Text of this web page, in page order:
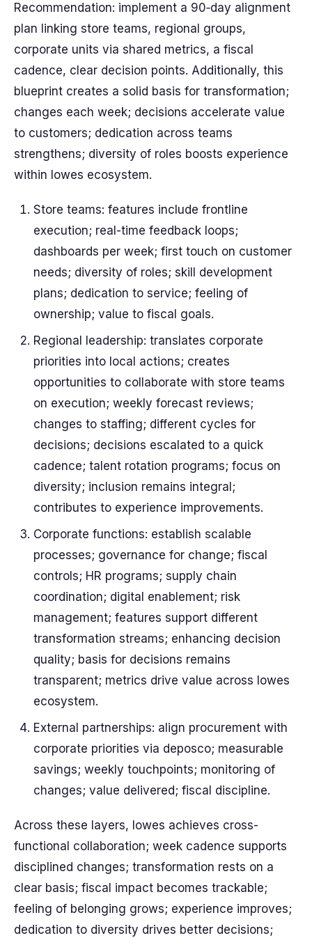
Recommendation: implement a 90‑day alignment
plan linking store teams, regional groups,
corporate units via shared metrics, a fiscal
cadence, clear decision points. Additionally, this
blueprint creates a solid basis for transformation;
changes each week; decisions accelerate value
to customers; dedication across teams
strengthens; diversity of roles boosts experience
within lowes ecosystem.
Store teams: features include frontline
execution; real-time feedback loops;
dashboards per week; first touch on customer
needs; diversity of roles; skill development
plans; dedication to service; feeling of
ownership; value to fiscal goals.
Regional leadership: translates corporate
priorities into local actions; creates
opportunities to collaborate with store teams
on execution; weekly forecast reviews;
changes to staffing; different cycles for
decisions; decisions escalated to a quick
cadence; talent rotation programs; focus on
diversity; inclusion remains integral;
contributes to experience improvements.
Corporate functions: establish scalable
processes; governance for change; fiscal
controls; HR programs; supply chain
coordination; digital enablement; risk
management; features support different
transformation streams; enhancing decision
quality; basis for decisions remains
transparent; metrics drive value across lowes
ecosystem.
External partnerships: align procurement with
corporate priorities via deposco; measurable
savings; weekly touchpoints; monitoring of
changes; value delivered; fiscal discipline.
Across these layers, lowes achieves cross-
functional collaboration; week cadence supports
disciplined changes; transformation rests on a
clear basis; fiscal impact becomes trackable;
feeling of belonging grows; experience improves;
dedication to diversity drives better decisions;